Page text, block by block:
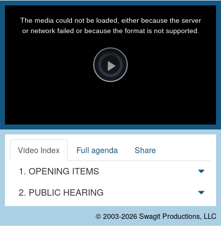
Video
Player
is
loading.Play
The media could not be loaded, either because the server
or network failed or because the format is not supported.
Video Index Full agenda Share
1. OPENING ITEMS
2. PUBLIC HEARING
© 2003-2026Swagit Productions, LLC